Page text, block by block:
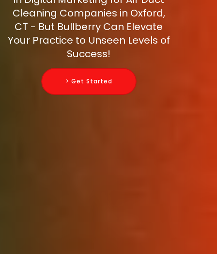
Cleaning Companies in Oxford,
CT - But Bullberry Can Elevate
Your Practice to Unseen Levels of
Success!
> Get Started